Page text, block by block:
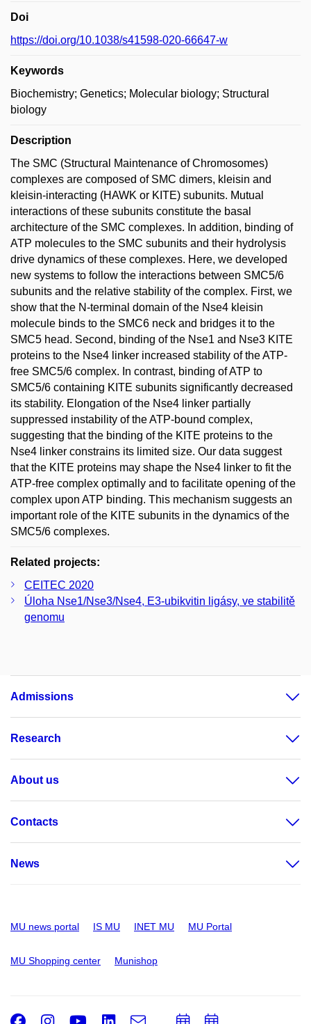
Doi
https://doi.org/10.1038/s41598-020-66647-w
Keywords
Biochemistry; Genetics; Molecular biology; Structural
biology
Description
The SMC (Structural Maintenance of Chromosomes)
complexes are composed of SMC dimers, kleisin and
kleisin-interacting (HAWK or KITE) subunits. Mutual
interactions of these subunits constitute the basal
architecture of the SMC complexes. In addition, binding of
ATP molecules to the SMC subunits and their hydrolysis
drive dynamics of these complexes. Here, we developed
new systems to follow the interactions between SMC5/6
subunits and the relative stability of the complex. First, we
show that the N-terminal domain of the Nse4 kleisin
molecule binds to the SMC6 neck and bridges it to the
SMC5 head. Second, binding of the Nse1 and Nse3 KITE
proteins to the Nse4 linker increased stability of the ATP-
free SMC5/6 complex. In contrast, binding of ATP to
SMC5/6 containing KITE subunits significantly decreased
its stability. Elongation of the Nse4 linker partially
suppressed instability of the ATP-bound complex,
suggesting that the binding of the KITE proteins to the
Nse4 linker constrains its limited size. Our data suggest
that the KITE proteins may shape the Nse4 linker to fit the
ATP-free complex optimally and to facilitate opening of the
complex upon ATP binding. This mechanism suggests an
important role of the KITE subunits in the dynamics of the
SMC5/6 complexes.
Related projects:
CEITEC 2020
Úloha Nse1/Nse3/Nse4, E3-ubikvitin ligásy, ve stabilitě
genomu
Admissions
Research
About us
Contacts
News
MU news portal IS MU INET MU MU Portal
MU Shopping center Munishop
Facebook
Instagram
Youtube
LinkedIn
e- AddAdd